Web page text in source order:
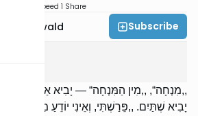
Speed 1 Share
Greenwald Subscribe
,,מִנְחָה“, ,,מִין הַמִּנְחָה“ — יָבִיא אַחַת.
יָבִיא שְׁתַּיִם. ,,פֵּרַשְׁתִּי, וְאֵינִי יוֹדֵעַ מַה